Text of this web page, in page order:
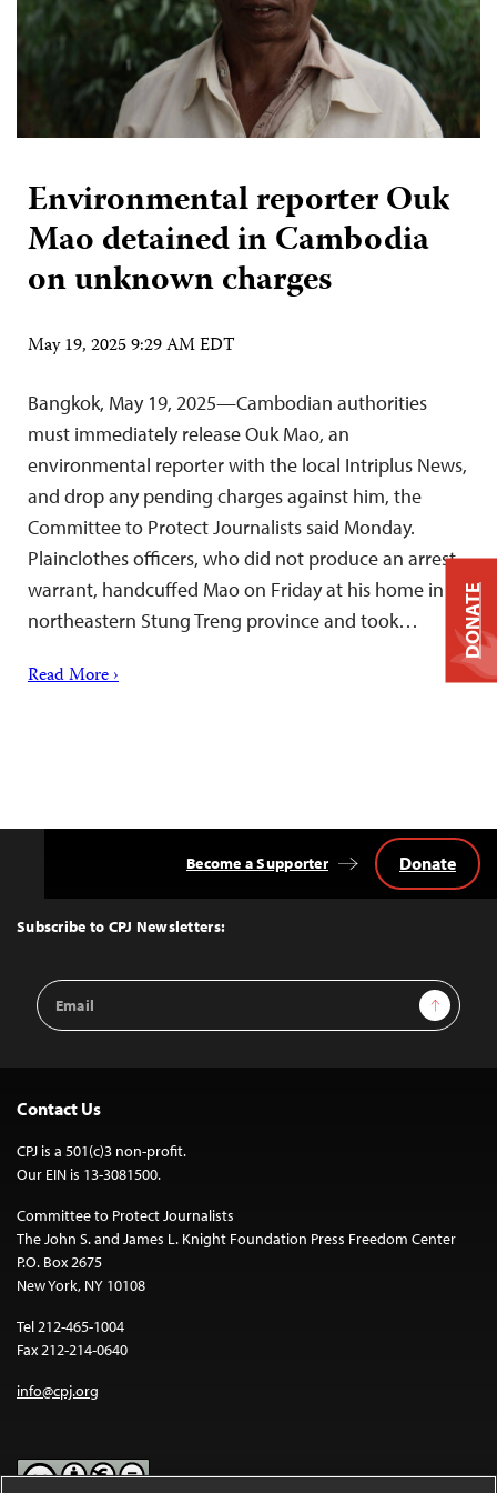
Environmental reporter Ouk
Mao detained in Cambodia
on unknown charges
May 19, 2025 9:29 AM EDT
Bangkok, May 19, 2025—Cambodian authorities
must immediately release Ouk Mao, an
environmental reporter with the local Intriplus News,
and drop any pending charges against him, the
Committee to Protect Journalists said Monday.
Plainclothes officers, who did not produce an arrest
warrant, handcuffed Mao on Friday at his home in
northeastern Stung Treng province and took…
Read More ›
Top
Subscribe to CPJ Newsletters:
Email
Address
Sign Up
Become a Supporter Donate
Contact Us
CPJ is a 501(c)3 non-profit.
Our EIN is 13-3081500.
Committee to Protect Journalists
The John S. and James L. Knight Foundation Press Freedom Center
P.O. Box 2675
New York, NY 10108
Tel 212-465-1004
Fax 212-214-0640
info@cpj.org
DONATE